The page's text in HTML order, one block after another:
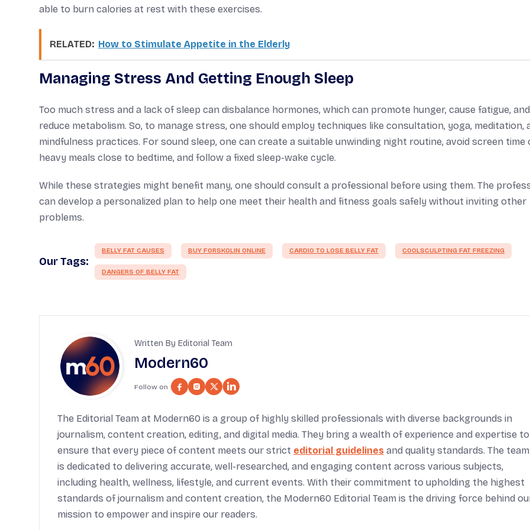
able to burn calories at rest with these exercises.
RELATED: How to Stimulate Appetite in the Elderly
Managing Stress And Getting Enough Sleep
Too much stress and a lack of sleep can disbalance hormones, which can promote hunger, cause fatigue, and
reduce metabolism. So, to manage stress, one should employ techniques like consultation, yoga, meditation,
mindfulness practices. For sound sleep, one can create a suitable unwinding night routine, avoid screen time
heavy meals close to bedtime, and follow a fixed sleep-wake cycle.
While these strategies might benefit many, one should consult a professional before using them. The
can develop a personalized plan to help one meet their health and fitness goals safely without inviting other
problems.
Our Tags:
BELLY FAT CAUSES BUY FORSKOLIN ONLINE CARDIO TO LOSE BELLY FAT COOLSCULPTING FAT FREEZING
DANGERS OF BELLY FAT
Written By Editorial Team
Modern60
Follow on :
The Editorial Team at Modern60 is a group of highly skilled professionals with diverse backgrounds in
journalism, content creation, editing, and digital media. They bring a wealth of experience and expertise to
ensure that every piece of content meets our strict editorial guidelines and quality standards. The team
is dedicated to delivering accurate, well-researched, and engaging content across various subjects,
including health, wellness, lifestyle, and current events. With their commitment to upholding the highest
standards of journalism and content creation, the Modern60 Editorial Team is the driving force behind
mission to empower and inspire our readers.